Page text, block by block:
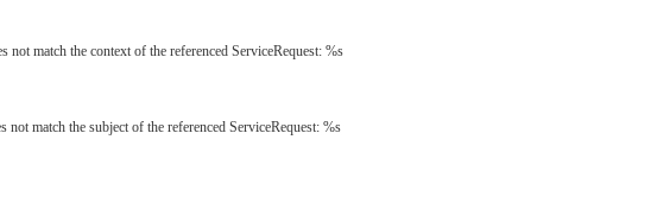
not match the context of the referenced ServiceRequest: %s
match the subject of the referenced ServiceRequest: %s